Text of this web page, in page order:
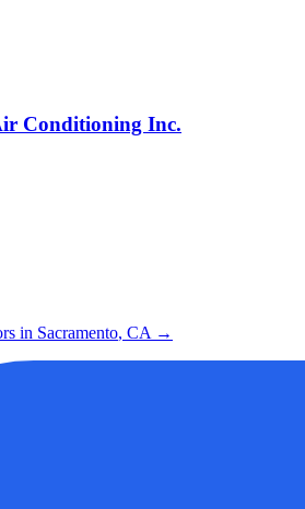
Conditioning Inc.
in Sacramento, CA →